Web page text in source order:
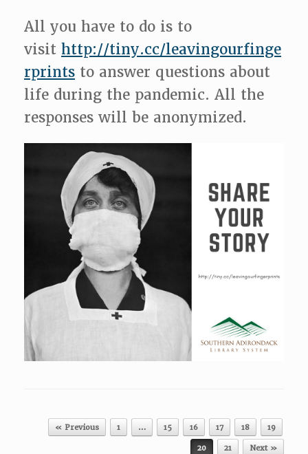
All you have to do is to
visit http://tiny.cc/leavingourfinge
rprints to answer questions about
life during the pandemic. All the
responses will be anonymized.
Post navigation
« Previous 1 … 15 16 17 18
19
20
21 Next »